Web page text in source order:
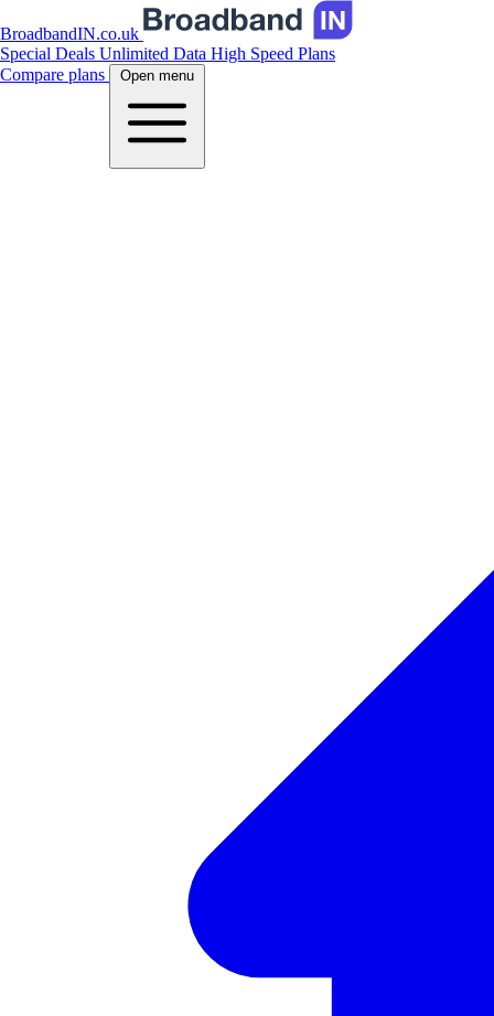
BroadbandIN.co.uk
Special Deals Unlimited Data High Speed Plans
Compare plans
Open menu